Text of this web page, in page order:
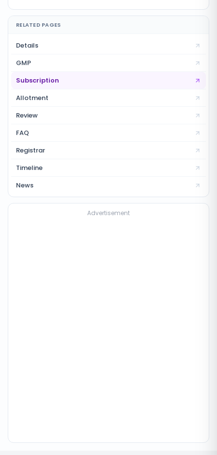
RELATED PAGES
Details
GMP
Subscription
Allotment
Review
FAQ
Registrar
Timeline
News
Advertisement